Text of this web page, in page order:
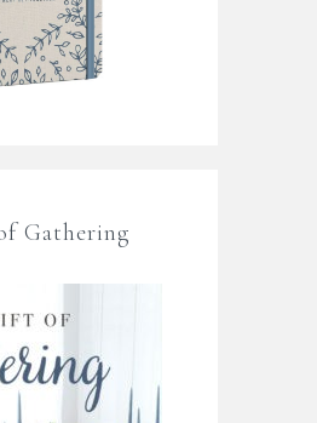
Gathering